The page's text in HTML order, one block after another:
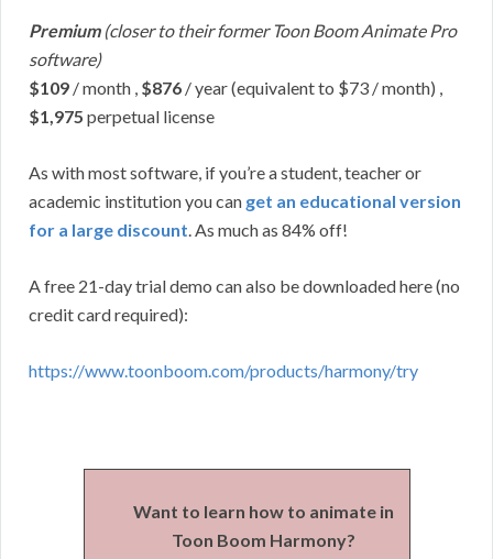
Premium(closer to their former Toon Boom Animate Pro
software)
$109 / month , $876 / year (equivalent to $73 / month) ,
$1,975 perpetual license
As with most software, if you’re a student, teacher or
academic institution you can get an educational version
for a large discount. As much as 84% off!
A free 21-day trial demo can also be downloaded here (no
credit card required):
https://www.toonboom.com/products/harmony/try
Want to learn how to animate in
Toon Boom Harmony?